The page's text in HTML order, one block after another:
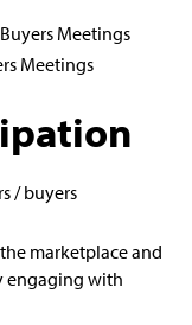
Meetings
Meetings
/ buyers
marketplace and
engaging with